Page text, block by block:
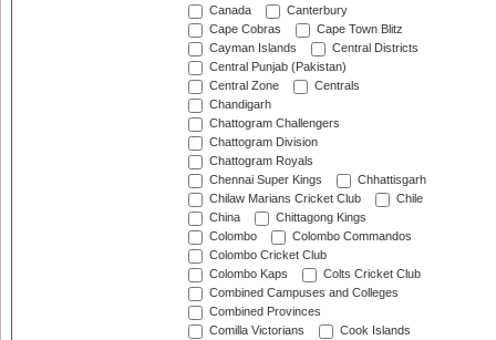
Canada
Canterbury
Cape Cobras
Cape Town Blitz
Cayman Islands
Central Districts
Central Punjab (Pakistan)
Central Zone
Centrals
Chandigarh
Chattogram Challengers
Chattogram Division
Chattogram Royals
Chennai Super Kings
Chhattisgarh
Chilaw Marians Cricket Club
Chile
China
Chittagong Kings
Colombo
Colombo Commandos
Colombo Cricket Club
Colombo Kaps
Colts Cricket Club
Combined Campuses and Colleges
Combined Provinces
Comilla Victorians
Cook Islands